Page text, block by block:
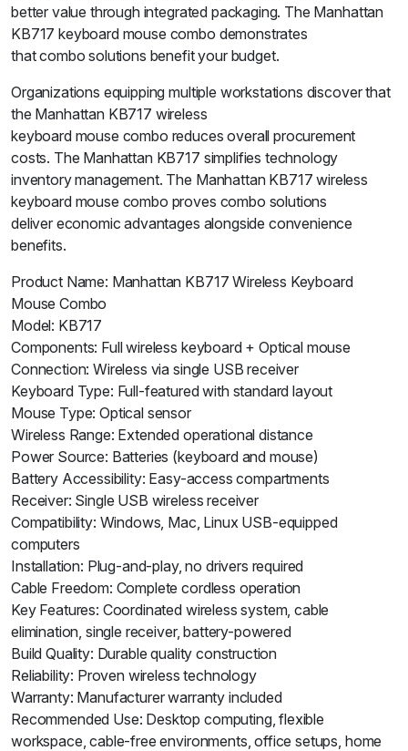
better value through integrated packaging. The Manhattan
KB717 keyboard mouse combo demonstrates
that combo solutions benefit your budget.
Organizations equipping multiple workstations discover that
the Manhattan KB717 wireless
keyboard mouse combo reduces overall procurement
costs. The Manhattan KB717 simplifies technology
inventory management. The Manhattan KB717 wireless
keyboard mouse combo proves combo solutions
deliver economic advantages alongside convenience
benefits.
Product Name: Manhattan KB717 Wireless Keyboard
Mouse Combo
Model: KB717
Components: Full wireless keyboard + Optical mouse
Connection: Wireless via single USB receiver
Keyboard Type: Full-featured with standard layout
Mouse Type: Optical sensor
Wireless Range: Extended operational distance
Power Source: Batteries (keyboard and mouse)
Battery Accessibility: Easy-access compartments
Receiver: Single USB wireless receiver
Compatibility: Windows, Mac, Linux USB-equipped
computers
Installation: Plug-and-play, no drivers required
Cable Freedom: Complete cordless operation
Key Features: Coordinated wireless system, cable
elimination, single receiver, battery-powered
Build Quality: Durable quality construction
Reliability: Proven wireless technology
Warranty: Manufacturer warranty included
Recommended Use: Desktop computing, flexible
workspace, cable-free environments, office setups, home